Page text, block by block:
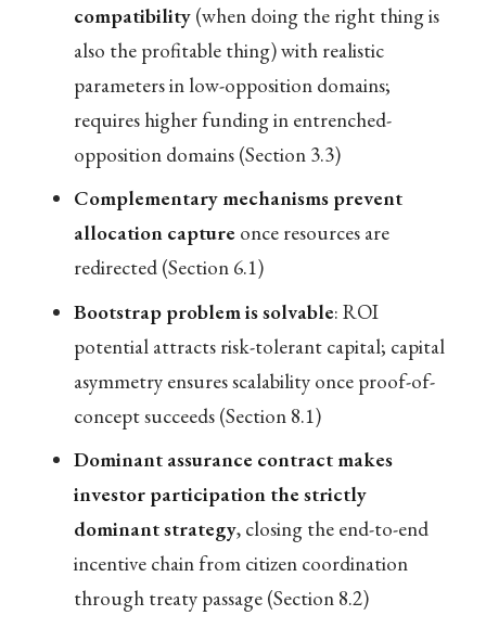
compatibility(when doing the right thing is
also the profitable thing) with realistic
parameters in low-opposition domains;
requires higher funding in entrenched-
opposition domains (Section 3.3)
Complementary mechanisms prevent
allocation captureonce resources are
redirected (Section 6.1)
Bootstrap problem is solvable: ROI
potential attracts risk-tolerant capital; capital
asymmetry ensures scalability once proof-of-
concept succeeds (Section 8.1)
Dominant assurance contract makes
investor participation the strictly
dominant strategy, closing the end-to-end
incentive chain from citizen coordination
through treaty passage (Section 8.2)